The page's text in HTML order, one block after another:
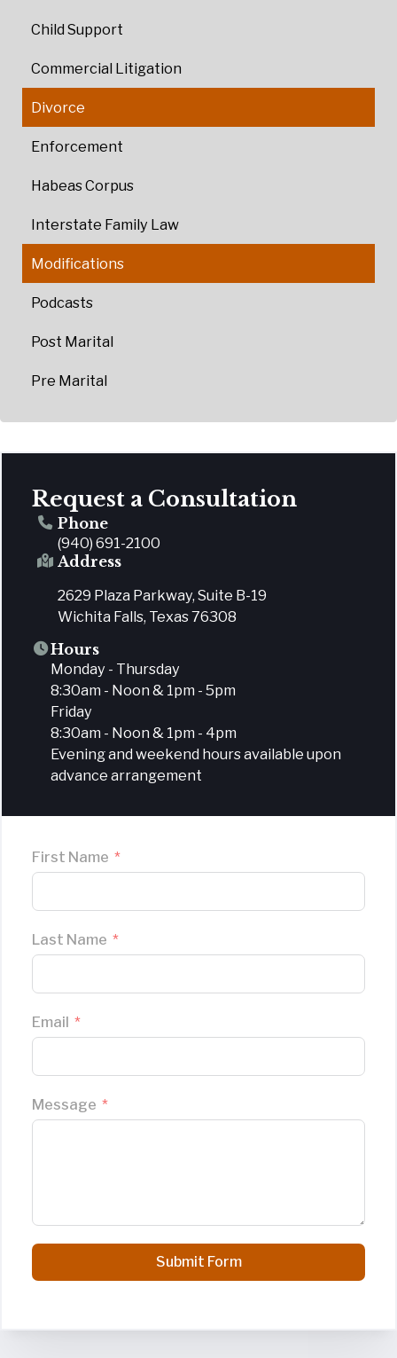
Child Support
Commercial Litigation
Divorce
Enforcement
Habeas Corpus
Interstate Family Law
Modifications
Podcasts
Post Marital
Pre Marital
Request a Consultation
Phone
(940) 691-2100
Address
2629 Plaza Parkway, Suite B-19
Wichita Falls, Texas 76308
Hours
Monday - Thursday
8:30am - Noon & 1pm - 5pm
Friday
8:30am - Noon & 1pm - 4pm
Evening and weekend hours available upon
advance arrangement
First Name
Last Name
Email
Message
Submit Form